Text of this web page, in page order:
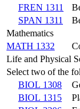
FREN 1311
SPAN 1311
Mathematics
MATH 1332
Life and Physical
Select two of the
BIOL 1308
BIOL 1315